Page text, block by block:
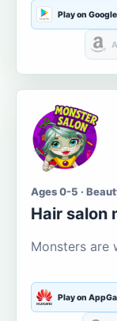
Play on
Ages 0-5 ·
Hair salon
Monsters are
Play on